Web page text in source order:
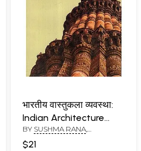
भारतीय वास्तुकला व्यवस्था:
Indian Architecture
System
BY SUSHMA RANA
$21